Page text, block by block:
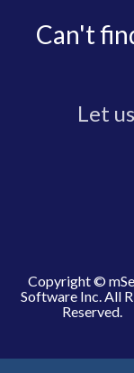
Can't
Let
Copyright ©
Software Inc. All
Reserved.